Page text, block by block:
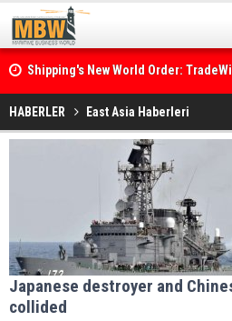
Shipping's New World Order:
Confronts Fragmentation, Dark
HABERLER East Asia Haberleri
Japanese destroyer and
collided